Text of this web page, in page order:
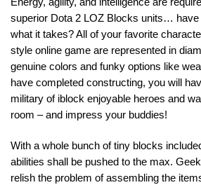
superior Dota 2 LOZ Blocks units… have
what it takes? All of your favorite
style online game are represented in
genuine colors and funky options like
have completed constructing, you will
military of iblock enjoyable heroes and
room – and impress your buddies!
With a whole bunch of tiny blocks
abilities shall be pushed to the max.
relish the problem of assembling the